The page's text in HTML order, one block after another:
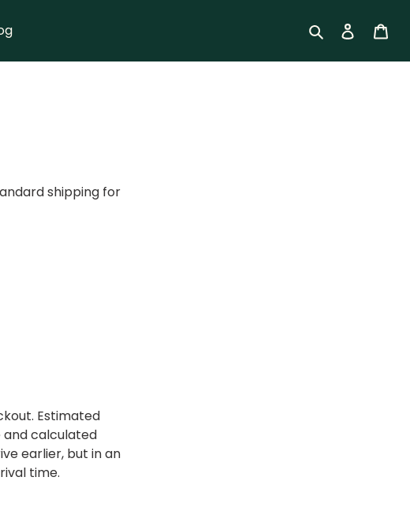
Search Log in
shipping for
Estimated
and calculated
earlier, but in an
time.